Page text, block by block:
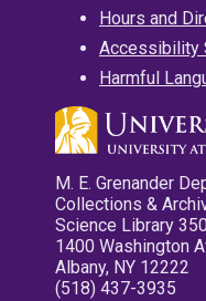
Hours and
Accessibility
Harmful
M. E. Grenander
Collections &
Science Library
1400 Washington
Albany, NY 12222
(518) 437-3935